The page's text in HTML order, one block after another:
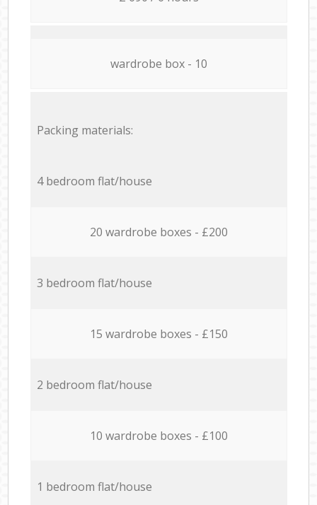
wardrobe box - 10
Packing materials:
4 bedroom flat/house
20 wardrobe boxes - £200
3 bedroom flat/house
15 wardrobe boxes - £150
2 bedroom flat/house
10 wardrobe boxes - £100
1 bedroom flat/house